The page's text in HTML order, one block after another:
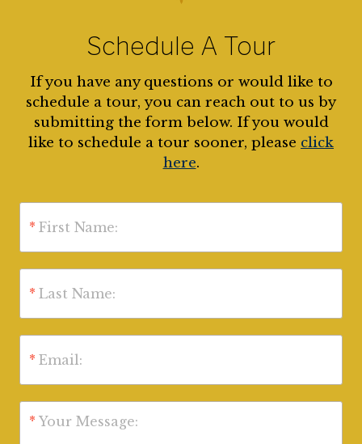
Schedule A Tour
If you have any questions or would like to
schedule a tour, you can reach out to us by
submitting the form below. If you would
like to schedule a tour sooner, please click
here.
* First Name:
* Last Name:
* Email:
* Your Message: